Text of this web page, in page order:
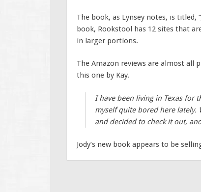
The book, as Lynsey notes, is titled,
book, Rookstool has 12 sites that
in larger portions.
The Amazon reviews are almost all
this one by Kay.
I have been living in Texas for
myself quite bored here lately.
and decided to check it out,
Jody’s new book appears to be